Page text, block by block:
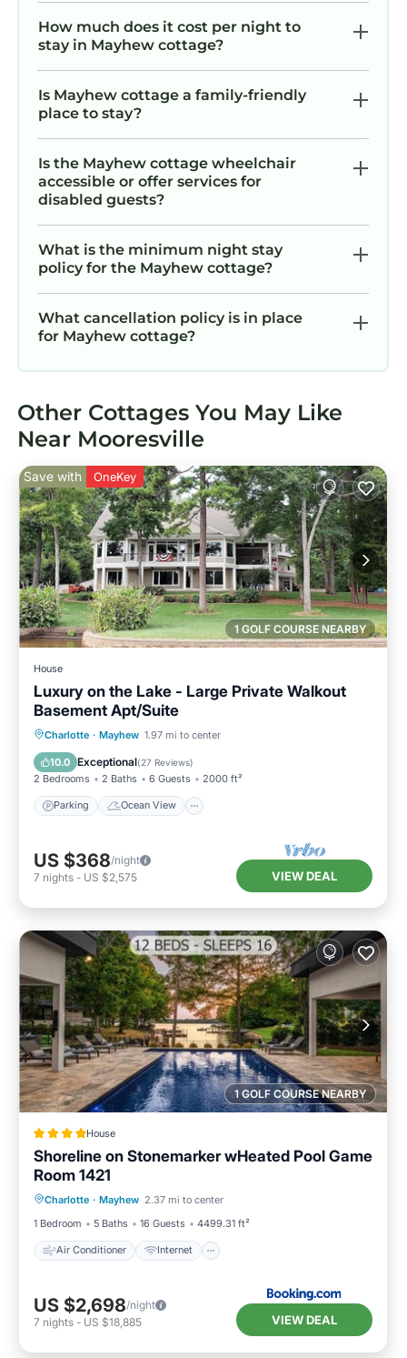
How much does it cost per night to
stay in Mayhew cottage?
Is Mayhew cottage a family-friendly
place to stay?
Is the Mayhew cottage wheelchair
accessible or offer services for
disabled guests?
What is the minimum night stay
policy for the Mayhew cottage?
What cancellation policy is in place
for Mayhew cottage?
Other Cottages You May Like
Near Mooresville
1 GOLF COURSE NEARBY
Save with OneKey
House
Luxury on the Lake - Large Private Walkout
Basement Apt/Suite
Charlotte · Mayhew 1.97 mi to center
10.0 Exceptional(27 Reviews)
2 Bedrooms 2 Baths 6 Guests 2000 ft²
Parking Ocean View
Parking
Ocean View
Balcony/Terrace
US $368/night
7 nights - US $2,575 VIEW DEAL
1 GOLF COURSE NEARBY
House
Shoreline on Stonemarker wHeated Pool Game
Room 1421
Charlotte · Mayhew 2.37 mi to center
1 Bedroom
5 Baths 16 Guests 4499.31 ft²
Air Conditioner Internet
Air Conditioner
Child Friendly
Sports/Activities
US $2,698/night
7 nights - US $18,885 VIEW DEAL